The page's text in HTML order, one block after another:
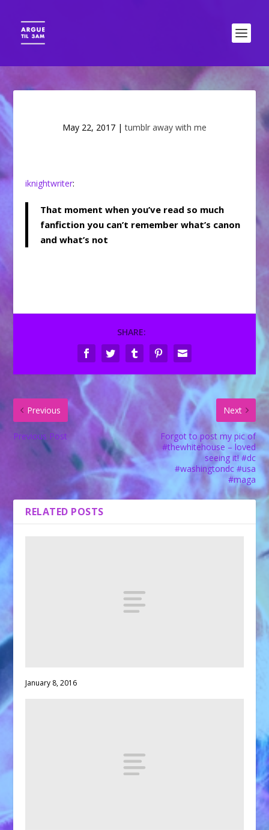
May 22, 2017 |tumblr away with me
iknightwriter:
That moment when you’ve read so much
fanfiction you can’t remember what’s canon
and what’s not
SHARE:
Previous
Previous Post
Next
Forgot to post my pic of
#thewhitehouse – loved
seeing it! #dc
#washingtondc #usa
#maga
RELATED POSTS
January 8, 2016